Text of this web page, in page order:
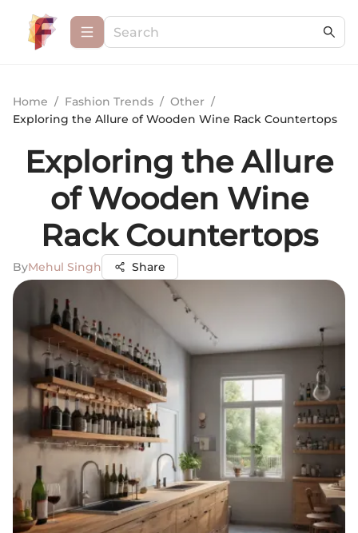
Home / Fashion Trends / Other /
Exploring the Allure of Wooden Wine Rack Countertops
Exploring the Allure
of Wooden Wine
Rack Countertops
ByMehul Singh Share